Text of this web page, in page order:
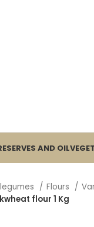
AND OIL
Flours
flour 1 Kg